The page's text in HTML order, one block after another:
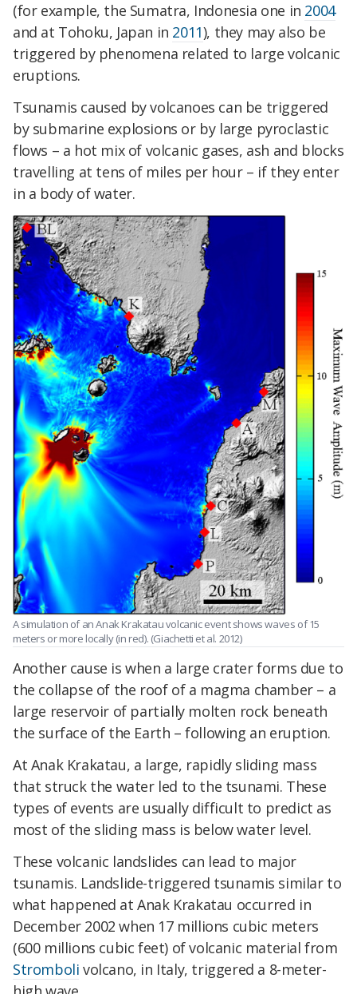
(for example, the Sumatra, Indonesia one in 2004
and at Tohoku, Japan in 2011), they may also be
triggered by phenomena related to large volcanic
eruptions.
Tsunamis caused by volcanoes can be triggered
by submarine explosions or by large pyroclastic
flows – a hot mix of volcanic gases, ash and blocks
travelling at tens of miles per hour – if they enter
in a body of water.
A simulation of an Anak Krakatau volcanic event shows waves of 15
meters or more locally (in red). (Giachetti et al. 2012)
Another cause is when a large crater forms due to
the collapse of the roof of a magma chamber – a
large reservoir of partially molten rock beneath
the surface of the Earth – following an eruption.
At Anak Krakatau, a large, rapidly sliding mass
that struck the water led to the tsunami. These
types of events are usually difficult to predict as
most of the sliding mass is below water level.
These volcanic landslides can lead to major
tsunamis. Landslide-triggered tsunamis similar to
what happened at Anak Krakatau occurred in
December 2002 when 17 millions cubic meters
(600 millions cubic feet) of volcanic material from
Stromboli volcano, in Italy, triggered a 8-meter-